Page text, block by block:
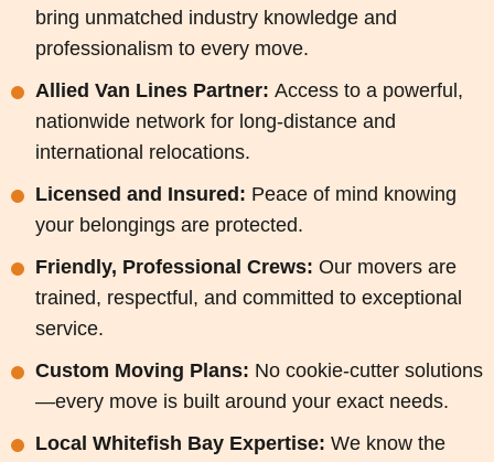
bring unmatched industry knowledge and
professionalism to every move.
Allied Van Lines Partner: Access to a powerful,
nationwide network for long-distance and
international relocations.
Licensed and Insured: Peace of mind knowing
your belongings are protected.
Friendly, Professional Crews: Our movers are
trained, respectful, and committed to exceptional
service.
Custom Moving Plans: No cookie-cutter solutions
—every move is built around your exact needs.
Local Whitefish Bay Expertise: We know the